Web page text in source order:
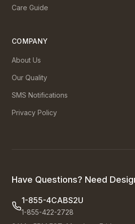
Care Guide
COMPANY
About Us
Our Quality
SMS Notifications
Privacy Policy
Have Questions? Need
1-855-4CABS2U
1-855-422-2728